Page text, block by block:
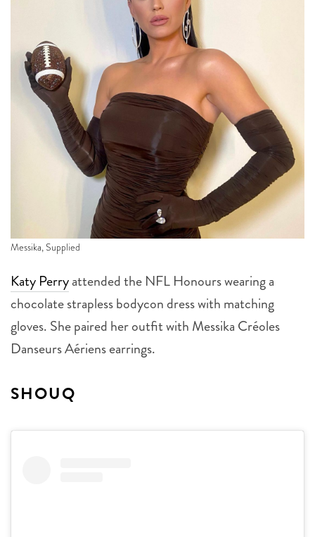
Messika, Supplied
Katy Perryattended the NFL Honours wearing a
chocolate strapless bodycon dress with matching
gloves. She paired her outfit with Messika Créoles
Danseurs Aériens earrings.
SHOUQ